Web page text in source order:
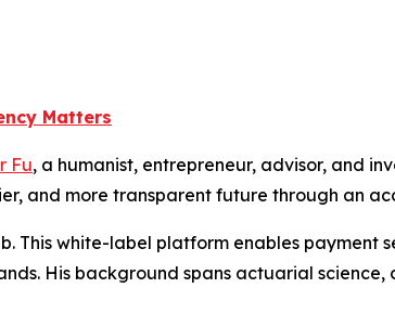
Matters
Fu, a humanist, entrepreneur, advisor, and
and more transparent future through an
This white-label platform enables
His background spans actuarial